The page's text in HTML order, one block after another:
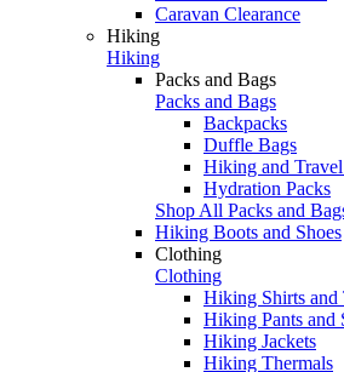
Caravan Clearance
Hiking
Hiking
Packs and Bags
Packs and Bags
Backpacks
Duffle Bags
Hiking and
Hydration Packs
Shop All Packs and
Hiking Boots and Shoes
Clothing
Clothing
Hiking Shirts and
Hiking Pants and
Hiking Jackets
Hiking Thermals